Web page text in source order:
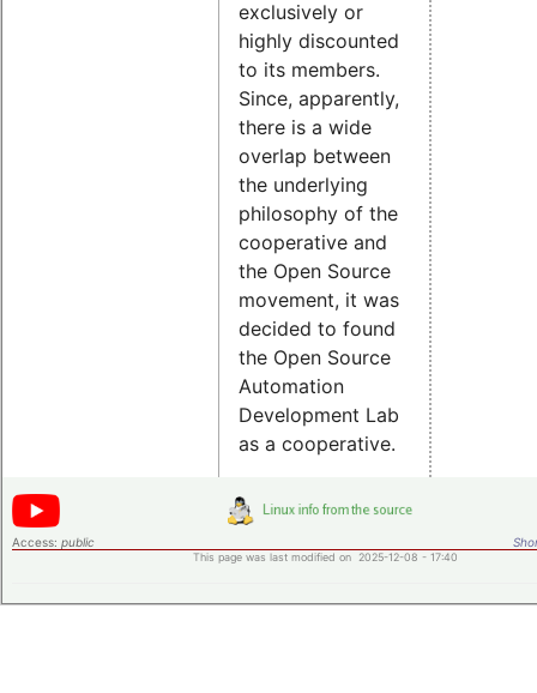
exclusively or
highly discounted
to its members.
Since, apparently,
there is a wide
overlap between
the underlying
philosophy of the
cooperative and
the Open Source
movement, it was
decided to found
the Open Source
Automation
Development Lab
as a cooperative.
Access: public
This page was last modified on 2025-12-08 - 17:40